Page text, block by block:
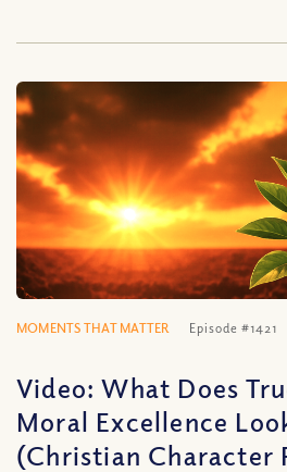
MOMENTS THAT MATTER Episode #1421
Video: What Does
Moral Excellence
(Christian Character